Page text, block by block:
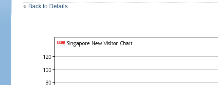
« Back to Details